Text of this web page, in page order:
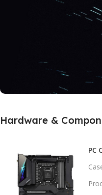
Real Speed
Buy Now
Hardware &
PC